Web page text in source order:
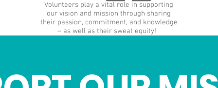
Volunteers play a vital role in supporting
our vision and mission through sharing
their passion, commitment, and knowledge
– as well as their sweat equity!